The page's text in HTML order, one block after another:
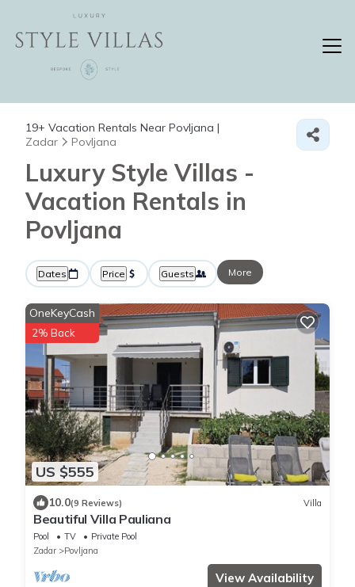
19+ Vacation Rentals Near Povljana |
Zadar
Povljana
Luxury Style Villas -
Vacation Rentals in
Povljana
Dates Price Guests More
US $555
OneKeyCash
2% Back
10.0(9 Reviews) Villa
Beautiful Villa Pauliana
Pool TV
Private Pool
Zadar
Povljana
View Availability